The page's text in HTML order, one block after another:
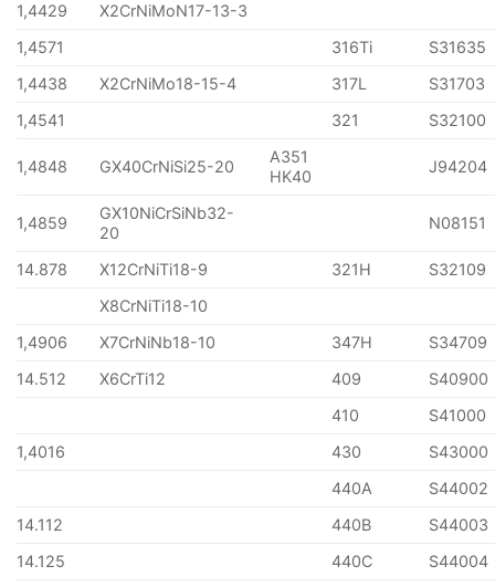
1,4429
X2CrNiMoN17-13-3
1,4571
316Ti
S31635
1,4438
X2CrNiMo18-15-4 317L
S31703
1,4541
321 S32100
1,4848 GX40CrNiSi25-20
A351
HK40
J94204
1,4859
GX10NiCrSiNb32-
20
N08151
14.878 X12CrNiTi18-9 321H
S32109
X8CrNiTi18-10
1,4906
X7CrNiNb18-10 347H
S34709
14.512
X6CrTi12 409
S40900
410
S41000
1,4016
430
S43000
440A
S44002
14.112
440B
S44003
14.125
440C
S44004